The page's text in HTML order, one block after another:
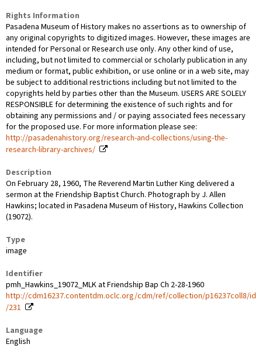
Rights Information
Pasadena Museum of History makes no assertions as to ownership of
any original copyrights to digitized images. However, these images are
intended for Personal or Research use only. Any other kind of use,
including, but not limited to commercial or scholarly publication in any
medium or format, public exhibition, or use online or in a web site, may
be subject to additional restrictions including but not limited to the
copyrights held by parties other than the Museum. USERS ARE SOLELY
RESPONSIBLE for determining the existence of such rights and for
obtaining any permissions and / or paying associated fees necessary
for the proposed use. For more information please see:
http://pasadenahistory.org/research-and-collections/using-the-
research-library-archives/
Description
On February 28, 1960, The Reverend Martin Luther King delivered a
sermon at the Friendship Baptist Church. Photograph by J. Allen
Hawkins; located in Pasadena Museum of History, Hawkins Collection
(19072).
Type
image
Identifier
pmh_Hawkins_19072_MLK at Friendship Bap Ch 2-28-1960
http://cdm16237.contentdm.oclc.org/cdm/ref/collection/p16237coll8/id
/231
Language
English